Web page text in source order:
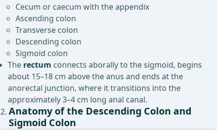
Cecum or caecum with the appendix
Ascending colon
Transverse colon
Descending colon
Sigmoid colon
The rectum connects aborally to the sigmoid, begins
about 15–18 cm above the anus and ends at the
anorectal junction, where it transitions into the
approximately 3–4 cm long anal canal.
Anatomy of the Descending Colon and
Sigmoid Colon